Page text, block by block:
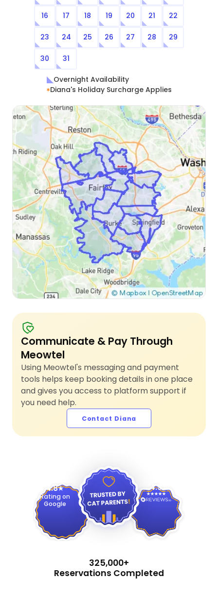
16 17 18 19 20 21 22
23 24 25 26 27 28 29
30 31
Overnight Availability
Diana's Holiday Surcharge Applies
Communicate & Pay Through
Meowtel
Using Meowtel's messaging and payment
tools helps keep booking details in one place
and gives you access to platform support if
you need help.
Contact Diana
4.8
Rating on
Google
4.9
325,000+
Reservations Completed